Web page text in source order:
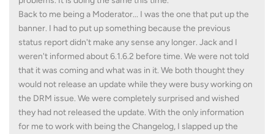
Back to me being a Moderator... I was the one that put up the
banner. I had to put up something because the previous
status report didn't make any sense any longer. Jack and I
weren't informed about 6.1.6.2 before time. We were not told
that it was coming and what was in it. We both thought they
would not release an update while they were busy working on
the DRM issue. We were completely surprised and wished
they had not released the update. With the only information
for me to work with being the Changelog, I slapped up the